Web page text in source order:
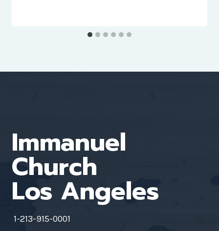
Immanuel
Church
Los Angeles
1-213-915-0001